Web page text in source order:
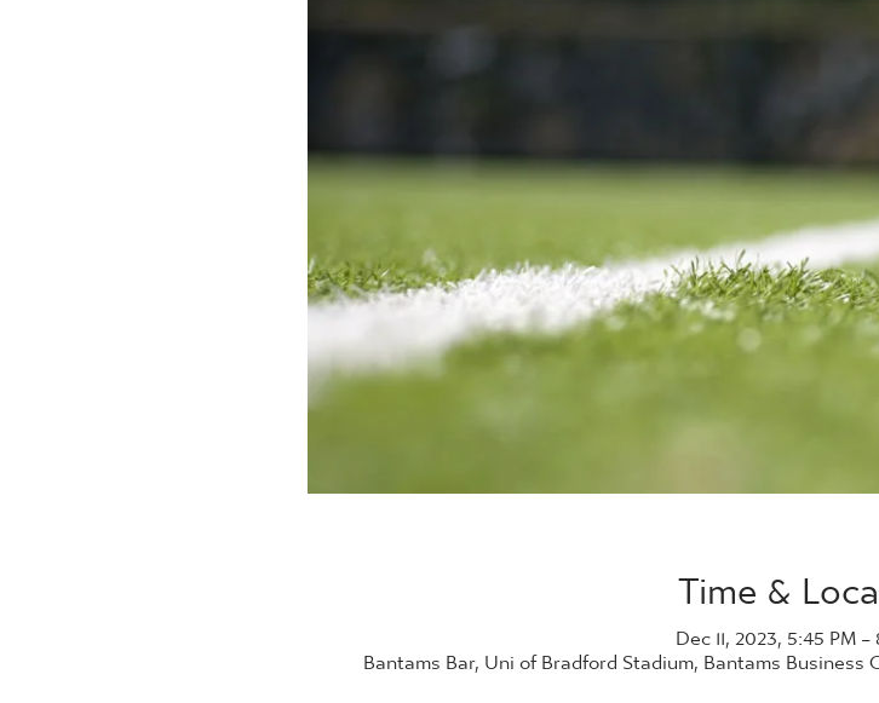
Time &
Dec 11, 2023, 5:45 PM
Bantams Bar, Uni of Bradford Stadium, Bantams